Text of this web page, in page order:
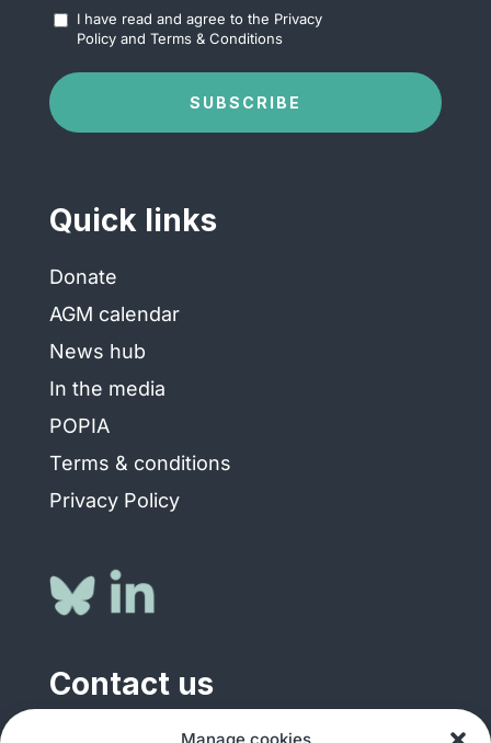
Terms
Conditions
I have read and agree to the Privacy
Policyand Terms & Conditions
SUBSCRIBE
Quick links
Donate
AGM calendar
News hub
In the media
POPIA
Terms & conditions
Privacy Policy
Contact us